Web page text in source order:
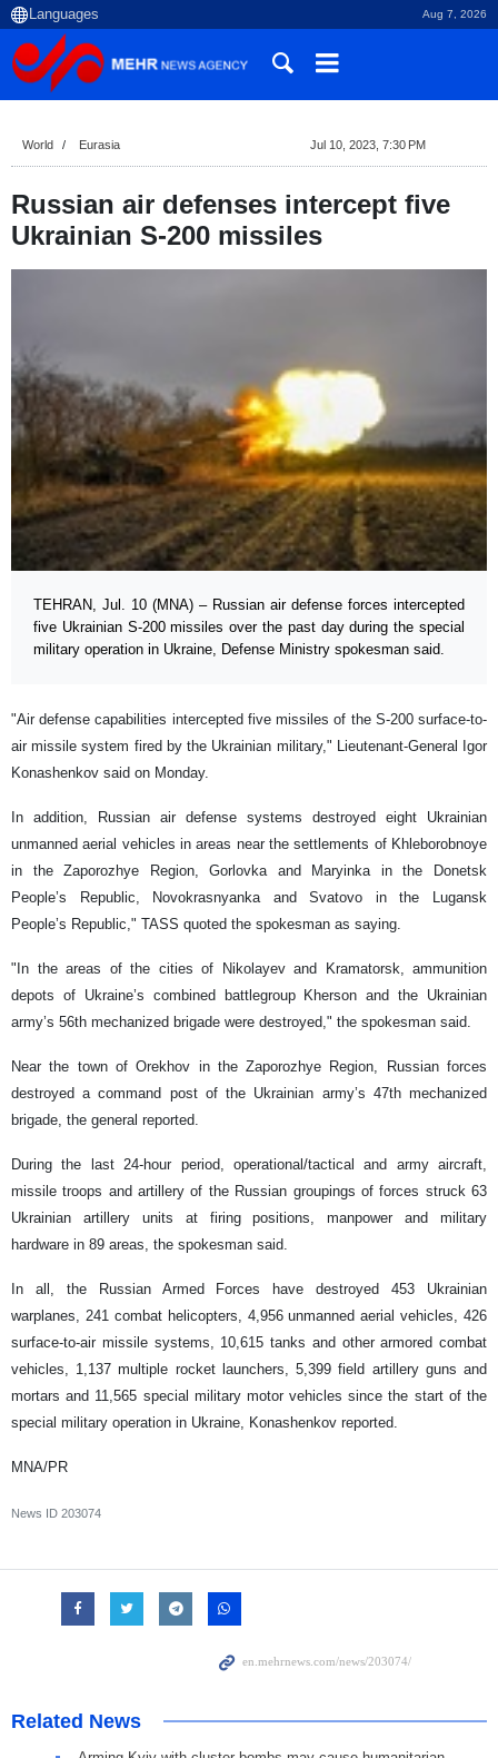
Aug 7, 2026
World Eurasia Jul 10, 2023, 7:30 PM
Russian air defenses intercept five
Ukrainian S-200 missiles
TEHRAN, Jul. 10 (MNA) – Russian air defense forces intercepted
five Ukrainian S-200 missiles over the past day during the special
military operation in Ukraine, Defense Ministry spokesman said.
"Air defense capabilities intercepted five missiles of the S-200 surface-to-
air missile system fired by the Ukrainian military," Lieutenant-General Igor
Konashenkov said on Monday.
In addition, Russian air defense systems destroyed eight Ukrainian
unmanned aerial vehicles in areas near the settlements of Khleborobnoye
in the Zaporozhye Region, Gorlovka and Maryinka in the Donetsk
People’s Republic, Novokrasnyanka and Svatovo in the Lugansk
People’s Republic," TASS quoted the spokesman as saying.
"In the areas of the cities of Nikolayev and Kramatorsk, ammunition
depots of Ukraine’s combined battlegroup Kherson and the Ukrainian
army’s 56th mechanized brigade were destroyed," the spokesman said.
Near the town of Orekhov in the Zaporozhye Region, Russian forces
destroyed a command post of the Ukrainian army’s 47th mechanized
brigade, the general reported.
During the last 24-hour period, operational/tactical and army aircraft,
missile troops and artillery of the Russian groupings of forces struck 63
Ukrainian artillery units at firing positions, manpower and military
hardware in 89 areas, the spokesman said.
In all, the Russian Armed Forces have destroyed 453 Ukrainian
warplanes, 241 combat helicopters, 4,956 unmanned aerial vehicles, 426
surface-to-air missile systems, 10,615 tanks and other armored combat
vehicles, 1,137 multiple rocket launchers, 5,399 field artillery guns and
mortars and 11,565 special military motor vehicles since the start of the
special military operation in Ukraine, Konashenkov reported.
MNA/PR
News ID 203074
Related News